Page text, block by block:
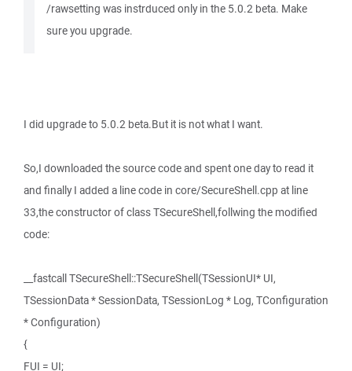
/rawsetting was instrduced only in the 5.0.2 beta. Make
sure you upgrade.
I did upgrade to 5.0.2 beta.But it is not what I want.
So,I downloaded the source code and spent one day to read it
and finally I added a line code in core/SecureShell.cpp at line
33,the constructor of class TSecureShell,follwing the modified
code:
__fastcall TSecureShell::TSecureShell(TSessionUI* UI,
TSessionData * SessionData, TSessionLog * Log, TConfiguration
* Configuration)
{
FUI = UI;